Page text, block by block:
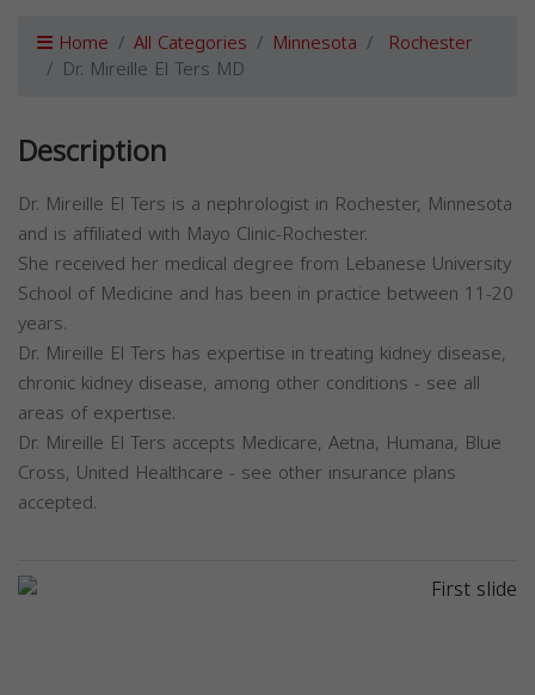
Home All Categories Minnesota Rochester
Dr. Mireille El Ters MD
Description
Dr. Mireille El Ters is a nephrologist in Rochester, Minnesota
and is affiliated with Mayo Clinic-Rochester.
She received her medical degree from Lebanese University
School of Medicine and has been in practice between 11-20
years.
Dr. Mireille El Ters has expertise in treating kidney disease,
chronic kidney disease, among other conditions - see all
areas of expertise.
Dr. Mireille El Ters accepts Medicare, Aetna, Humana, Blue
Cross, United Healthcare - see other insurance plans
accepted.